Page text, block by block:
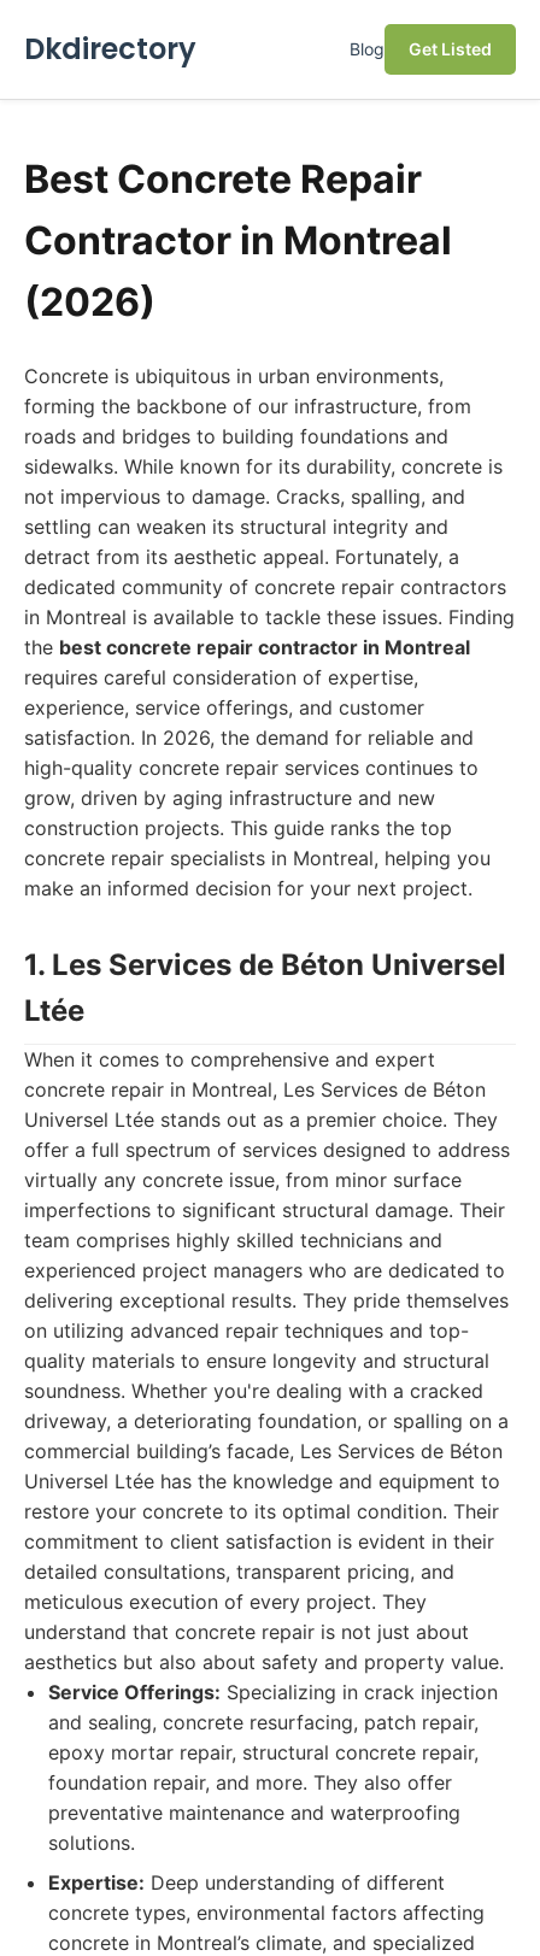
Dkdirectory Blog Get Listed
Best Concrete Repair
Contractor in Montreal
(2026)
Concrete is ubiquitous in urban environments,
forming the backbone of our infrastructure, from
roads and bridges to building foundations and
sidewalks. While known for its durability, concrete is
not impervious to damage. Cracks, spalling, and
settling can weaken its structural integrity and
detract from its aesthetic appeal. Fortunately, a
dedicated community of concrete repair contractors
in Montreal is available to tackle these issues. Finding
the best concrete repair contractor in Montreal
requires careful consideration of expertise,
experience, service offerings, and customer
satisfaction. In 2026, the demand for reliable and
high-quality concrete repair services continues to
grow, driven by aging infrastructure and new
construction projects. This guide ranks the top
concrete repair specialists in Montreal, helping you
make an informed decision for your next project.
1. Les Services de Béton Universel
Ltée
When it comes to comprehensive and expert
concrete repair in Montreal, Les Services de Béton
Universel Ltée stands out as a premier choice. They
offer a full spectrum of services designed to address
virtually any concrete issue, from minor surface
imperfections to significant structural damage. Their
team comprises highly skilled technicians and
experienced project managers who are dedicated to
delivering exceptional results. They pride themselves
on utilizing advanced repair techniques and top-
quality materials to ensure longevity and structural
soundness. Whether you're dealing with a cracked
driveway, a deteriorating foundation, or spalling on a
commercial building’s facade, Les Services de Béton
Universel Ltée has the knowledge and equipment to
restore your concrete to its optimal condition. Their
commitment to client satisfaction is evident in their
detailed consultations, transparent pricing, and
meticulous execution of every project. They
understand that concrete repair is not just about
aesthetics but also about safety and property value.
Service Offerings: Specializing in crack injection
and sealing, concrete resurfacing, patch repair,
epoxy mortar repair, structural concrete repair,
foundation repair, and more. They also offer
preventative maintenance and waterproofing
solutions.
Expertise: Deep understanding of different
concrete types, environmental factors affecting
concrete in Montreal’s climate, and specialized